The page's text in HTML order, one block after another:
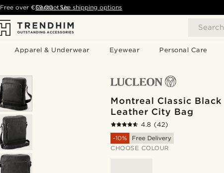
Search
Apparel & Underwear Eyewear Personal Care
over€59.00 - See shipping options
Contact Us
Montreal Classic Black
Leather City Bag
4.8 (42)
-10%
Free Delivery
CHOOSE COLOUR